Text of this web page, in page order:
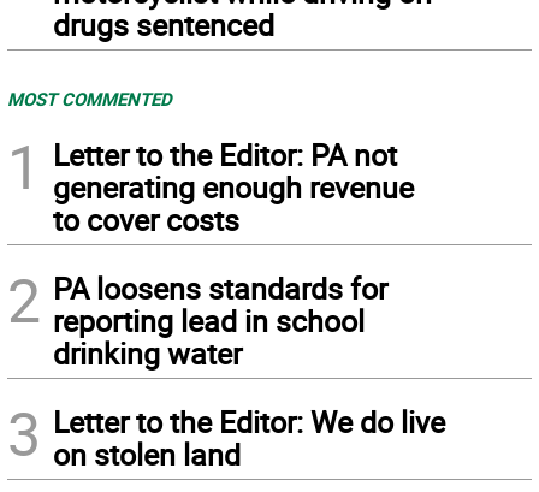
drugs sentenced
MOST COMMENTED
1
Letter to the Editor: PA not
generating enough revenue
to cover costs
2 PA loosens standards for
reporting lead in school
drinking water
3 Letter to the Editor: We do live
on stolen land